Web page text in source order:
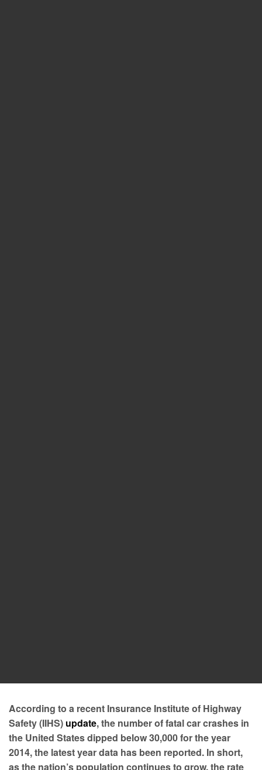
According to a recent Insurance Institute of Highway
Safety (IIHS) update, the number of fatal car crashes in
the United States dipped below 30,000 for the year
2014, the latest year data has been reported. In short,
as the nation’s population continues to grow, the rate